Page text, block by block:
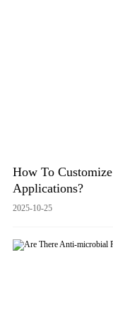
How To
Applications?
2025-10-25